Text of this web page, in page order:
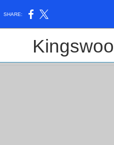
SHARE: